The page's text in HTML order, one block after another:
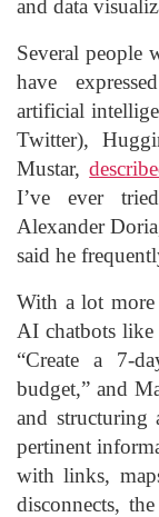
and data
Several people
have
artificial
Twitter),
Mustar,
I’ve ever
Alexander
said he
With a lot
AI chatbots like
“Create a 7-
budget,” and
and structuring
pertinent
with links,
disconnects,